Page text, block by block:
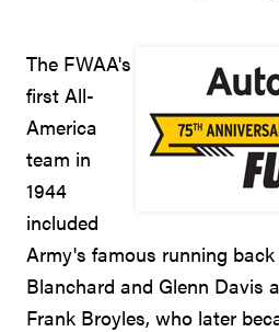
The FWAA's
first All-
America
team in
1944
included
Army's famous running
Blanchard and Glenn Davis
Frank Broyles, who later